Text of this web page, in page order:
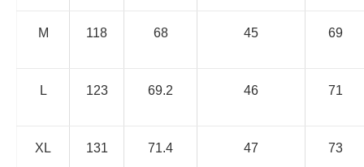
M 118 68 45 69
L 123 69.2 46 71
XL 131 71.4 47 73